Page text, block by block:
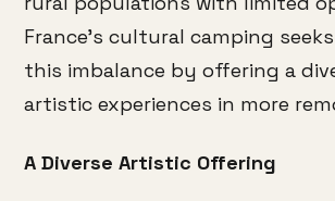
France’s cultural camping
this imbalance by offering a
artistic experiences in more
A Diverse Artistic Offering